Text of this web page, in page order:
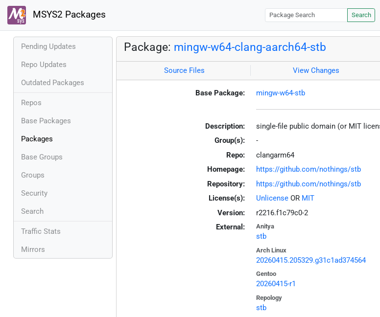
MSYS2 Packages Search
Pending Updates
Repo Updates
Outdated Packages
Repos
Base Packages
Packages
Base Groups
Groups
Security
Search
Traffic Stats
Mirrors
Package: mingw-w64-clang-aarch64-stb
Source Files View Changes
Base Package: mingw-w64-stb
Description:
single-file public domain (or MIT
Group(s):
-
Repo:
clangarm64
Homepage:
https://github.com/nothings/stb
Repository:
https://github.com/nothings/stb
License(s):
UnlicenseOR MIT
Version:
r2216.f1c79c0-2
External:
Anitya
stb
Arch Linux
20260415.205329.g31c1ad374564
Gentoo
20260415-r1
Repology
stb